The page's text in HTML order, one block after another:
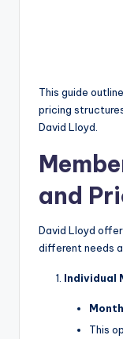
This guide
pricing
David Lloyd.
and
David Lloyd
different needs
Individual
This